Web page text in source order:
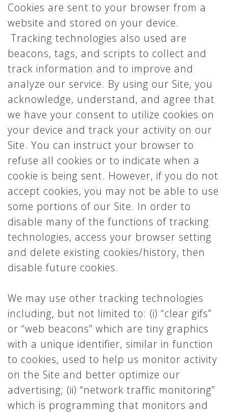
Cookies are sent to your browser from a
website and stored on your device.
Tracking technologies also used are
beacons, tags, and scripts to collect and
track information and to improve and
analyze our service. By using our Site, you
acknowledge, understand, and agree that
we have your consent to utilize cookies on
your device and track your activity on our
Site. You can instruct your browser to
refuse all cookies or to indicate when a
cookie is being sent. However, if you do not
accept cookies, you may not be able to use
some portions of our Site. In order to
disable many of the functions of tracking
technologies, access your browser setting
and delete existing cookies/history, then
disable future cookies.
We may use other tracking technologies
including, but not limited to: (i) “clear gifs”
or “web beacons” which are tiny graphics
with a unique identifier, similar in function
to cookies, used to help us monitor activity
on the Site and better optimize our
advertising; (ii) “network traffic monitoring”
which is programming that monitors and